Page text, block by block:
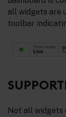
all widgets are
toolbar
Not all